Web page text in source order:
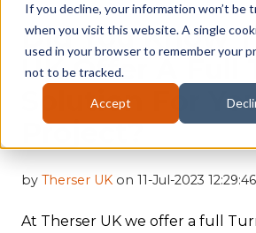
If you decline, your information won’t be
when you visit this website. A single
used in your browser to remember your
not to be tracked.
Accept
Did You Know
UK Offer A Full
Solution For
Project?
by Therser UK on 11-Jul-2023 12:29:46
At Therser UK we offer a full